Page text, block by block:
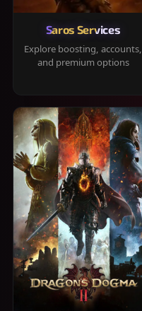
Saros Services
Explore boosting, accounts,
and premium options